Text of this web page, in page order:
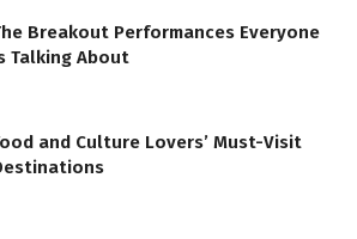
Breakout Performances Everyone
Talking About
and Culture Lovers’ Must-Visit